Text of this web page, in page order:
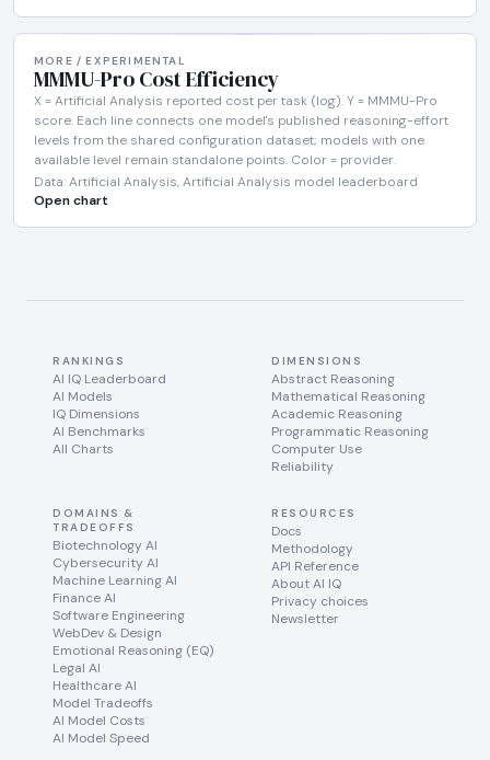
MORE / EXPERIMENTAL
MMMU-Pro Cost Efficiency
X = Artificial Analysis reported cost per task (log). Y = MMMU-Pro
score. Each line connects one model's published reasoning-effort
levels from the shared configuration dataset; models with one
available level remain standalone points. Color = provider.
Data: Artificial Analysis, Artificial Analysis model leaderboard
Open chart
RANKINGS
AI IQ Leaderboard
AI Models
IQ Dimensions
AI Benchmarks
All Charts
DIMENSIONS
Abstract Reasoning
Mathematical Reasoning
Academic Reasoning
Programmatic Reasoning
Computer Use
Reliability
DOMAINS &
TRADEOFFS
Biotechnology AI
Cybersecurity AI
Machine Learning AI
Finance AI
Software Engineering
WebDev & Design
Emotional Reasoning (EQ)
Legal AI
Healthcare AI
Model Tradeoffs
AI Model Costs
AI Model Speed
RESOURCES
Docs
Methodology
API Reference
About AI IQ
Privacy choices
Newsletter